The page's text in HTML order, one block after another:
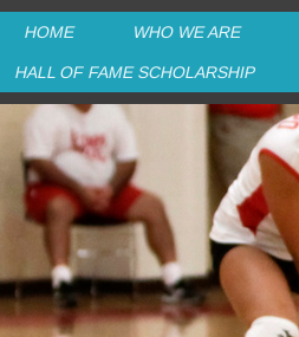
HOME WHO WE ARE
HALL OF FAME SCHOLARSHIP